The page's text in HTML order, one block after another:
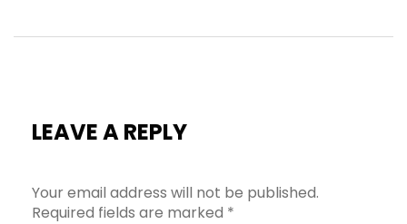
LEAVE A REPLY
Your email address will not be published.
Required fields are marked *